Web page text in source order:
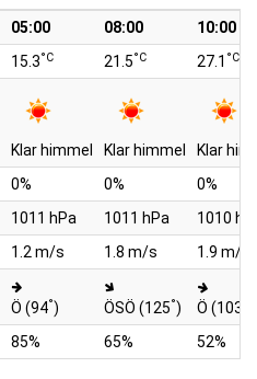
05:00 08:00
10:00
15.3°C 21.5°C 27.1 °C
Klar himmel Klar himmel
Klar
0% 0%
0%
1011 hPa 1011 hPa
1010
1.2 m/s 1.8 m/s
1.9 m/s
Ö (94°) ÖSÖ (125°) Ö (103
85% 65% 52%